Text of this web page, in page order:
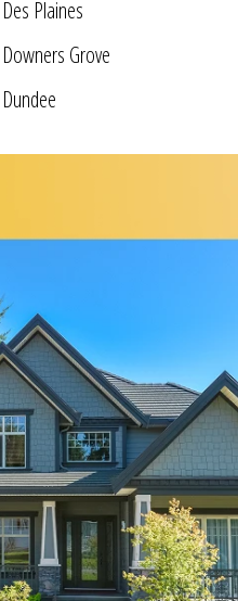
Des Plaines
Downers Grove
Dundee
Elmhurst
Forest Park
Fox Lake
Hoffman Estates
Homer Glen
Huntley
Island Lake
Itasca